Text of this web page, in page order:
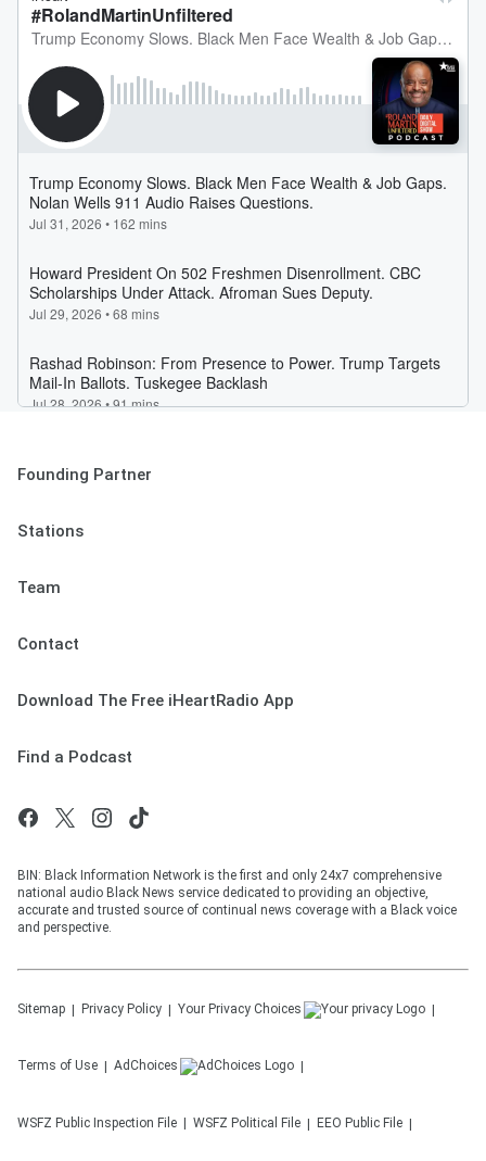
Founding Partner
Stations
Team
Contact
Download The Free iHeartRadio App
Find a Podcast
BIN: Black Information Network is the first and only 24x7 comprehensive
national audio Black News service dedicated to providing an objective,
accurate and trusted source of continual news coverage with a Black voice
and perspective.
Sitemap Privacy Policy Your Privacy Choices
Terms of Use AdChoices
WSFZ Public Inspection File WSFZ Political File EEO Public File